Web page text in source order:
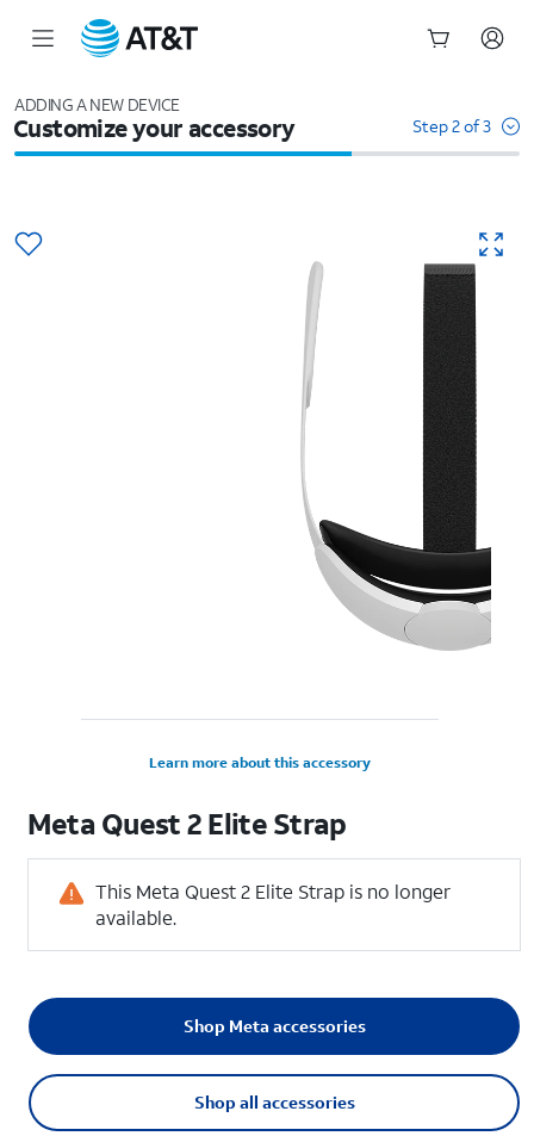
ADDING A NEW DEVICE
Customize your accessory Step 2 of 3
Learn more about this accessory
Meta Quest 2 Elite Strap
This Meta Quest 2 Elite Strap is no longer
available.
Shop all accessories
Shop Meta accessories